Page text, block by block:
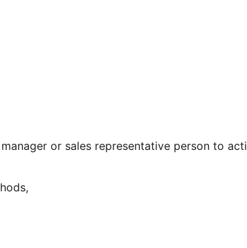
or sales representative person to